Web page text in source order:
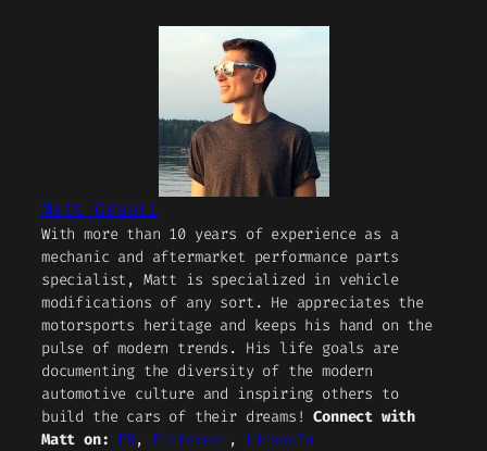
Matt Grabli
With more than 10 years of experience as a
mechanic and aftermarket performance parts
specialist, Matt is specialized in vehicle
modifications of any sort. He appreciates the
motorsports heritage and keeps his hand on the
pulse of modern trends. His life goals are
documenting the diversity of the modern
automotive culture and inspiring others to
build the cars of their dreams!Connect with
Matt on: FB, Pinterest , LinkedIn